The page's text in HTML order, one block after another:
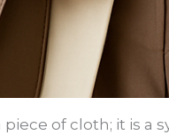
of cloth; it is a